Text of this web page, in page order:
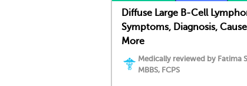
Diffuse Large B-Cell
Symptoms, Diagnosis,
More
Medically reviewed by Fatima
MBBS, FCPS